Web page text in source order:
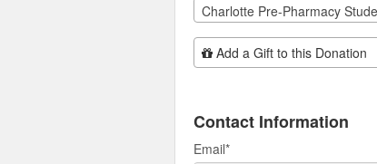
Charlotte Pre-Pharmacy
Add Additional Gift
Add a Gift to this Donation
Contact Information
Email*